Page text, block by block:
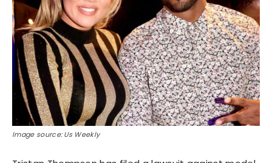
Image source: Us Weekly